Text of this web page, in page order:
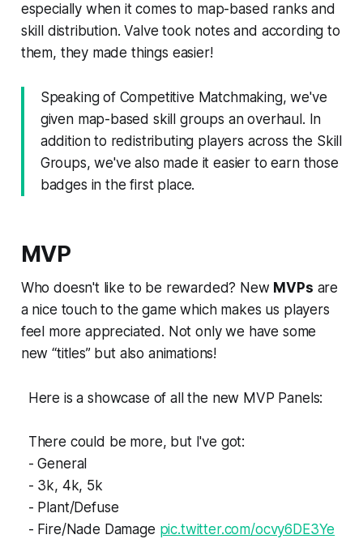
especially when it comes to map-based ranks and
skill distribution. Valve took notes and according to
them, they made things easier!
Speaking of Competitive Matchmaking, we've
given map-based skill groups an overhaul. In
addition to redistributing players across the Skill
Groups, we've also made it easier to earn those
badges in the first place.
MVP
Who doesn't like to be rewarded? New MVPs are
a nice touch to the game which makes us players
feel more appreciated. Not only we have some
new “titles” but also animations!
Here is a showcase of all the new MVP Panels:
There could be more, but I've got:
- General
- 3k, 4k, 5k
- Plant/Defuse
- Fire/Nade Damage pic.twitter.com/ocvy6DE3Ye